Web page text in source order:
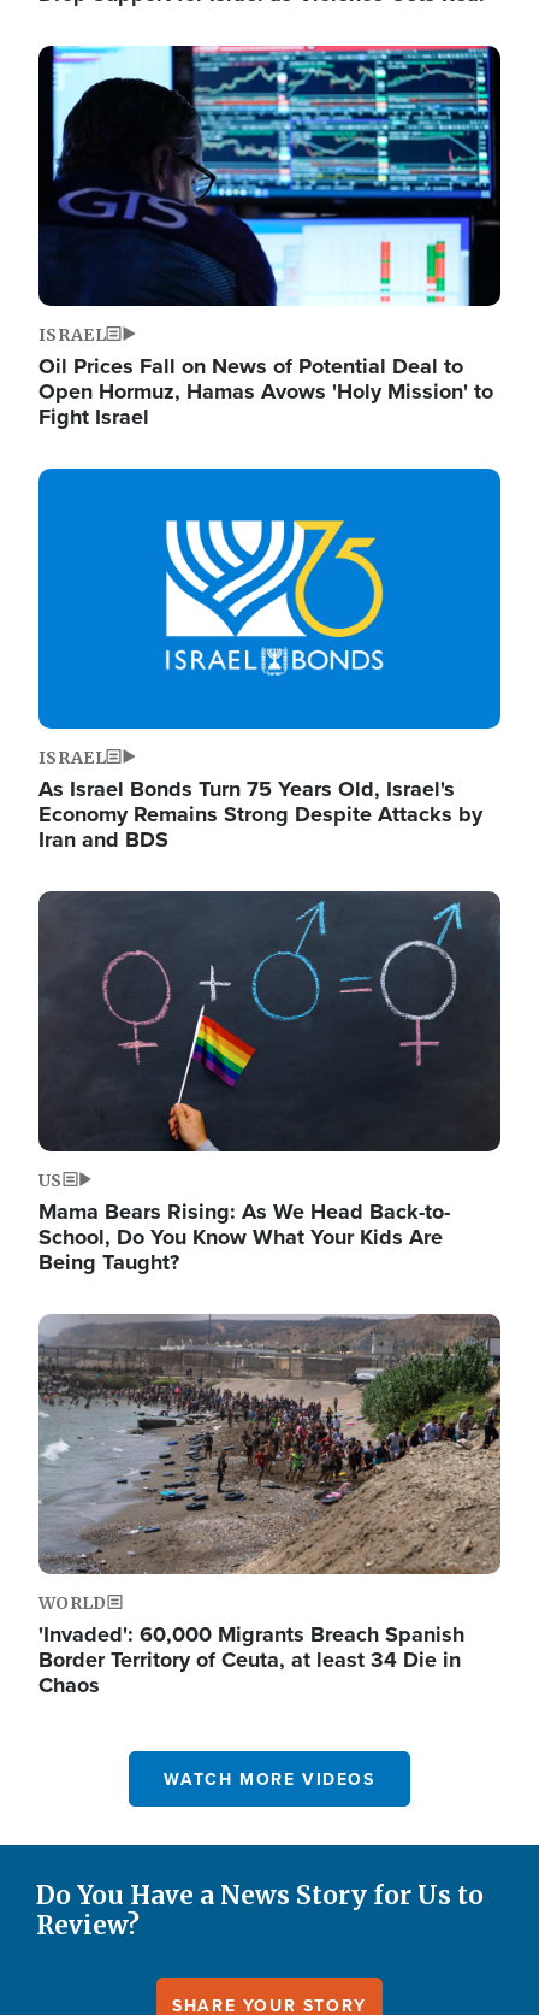
Image
ISRAEL
Oil Prices Fall on News of Potential Deal to
Open Hormuz, Hamas Avows 'Holy Mission' to
Fight Israel
Image
ISRAEL
As Israel Bonds Turn 75 Years Old, Israel's
Economy Remains Strong Despite Attacks by
Iran and BDS
Image
US
Mama Bears Rising: As We Head Back-to-
School, Do You Know What Your Kids Are
Being Taught?
Image
WORLD
'Invaded': 60,000 Migrants Breach Spanish
Border Territory of Ceuta, at least 34 Die in
Chaos
WATCH MORE VIDEOS
Do You Have a News Story for Us to
Review?
SHARE YOUR STORY